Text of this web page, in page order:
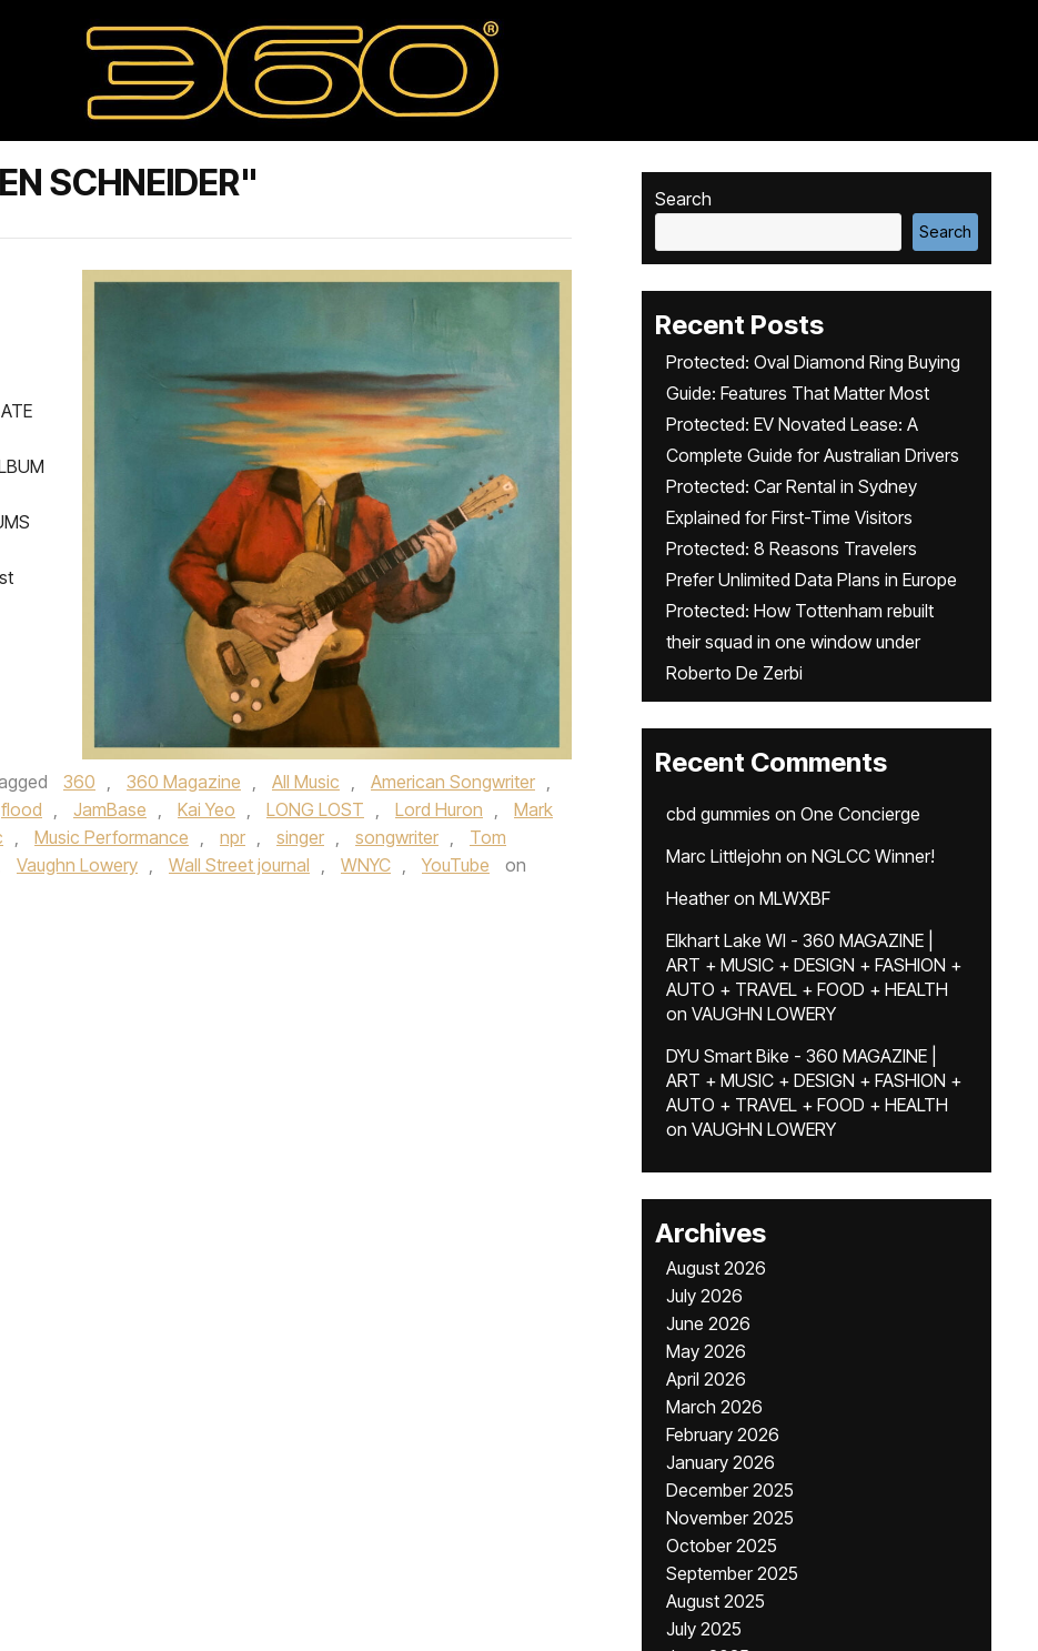
SCHNEIDER"
360 , 360 Magazine , All Music , American Songwriter ,
flood , JamBase , Kai Yeo , LONG LOST , Lord Huron ,
Mark
, Music Performance , npr , singer , songwriter ,
Tom
Vaughn Lowery , Wall Street journal , WNYC , YouTube
on
Search
Search
Recent Posts
Protected: Oval Diamond Ring Buying
Guide: Features That Matter Most
Protected: EV Novated Lease: A
Complete Guide for Australian Drivers
Protected: Car Rental in Sydney
Explained for First-Time Visitors
Protected: 8 Reasons Travelers
Prefer Unlimited Data Plans in Europe
Protected: How Tottenham rebuilt
their squad in one window under
Roberto De Zerbi
Recent Comments
cbd gummies on One Concierge
Marc Littlejohn on NGLCC Winner!
Heatheron MLWXBF
Elkhart Lake WI - 360 MAGAZINE |
ART + MUSIC + DESIGN + FASHION +
AUTO + TRAVEL + FOOD + HEALTH
on VAUGHN LOWERY
DYU Smart Bike - 360 MAGAZINE |
ART + MUSIC + DESIGN + FASHION +
AUTO + TRAVEL + FOOD + HEALTH
on VAUGHN LOWERY
Archives
August 2026
July 2026
June 2026
May 2026
April 2026
March 2026
February 2026
January 2026
December 2025
November 2025
October 2025
September 2025
August 2025
July 2025